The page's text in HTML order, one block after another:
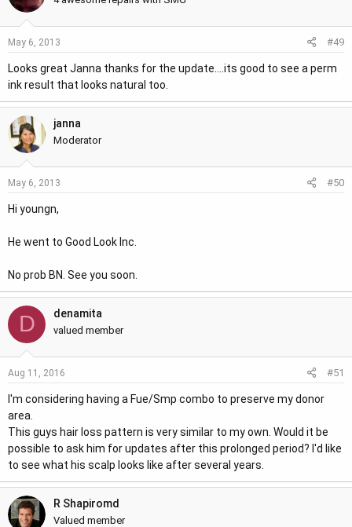
May 6, 2013 #49
Looks great Janna thanks for the update....its good to see a perm
ink result that looks natural too.
janna
Moderator
May 6, 2013 #50
Hi youngn,
He went to Good Look Inc.
No prob BN. See you soon.
D denamita
valued member
Aug 11, 2016 #51
I'm considering having a Fue/Smp combo to preserve my donor
area.
This guys hair loss pattern is very similar to my own. Would it be
possible to ask him for updates after this prolonged period? I'd like
to see what his scalp looks like after several years.
R Shapiromd
Valued member